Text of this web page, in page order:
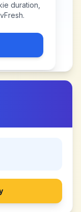
duration,
.